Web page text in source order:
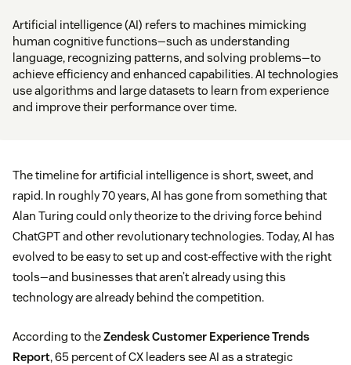
Artificial intelligence (AI) refers to machines mimicking
human cognitive functions—such as understanding
language, recognizing patterns, and solving problems—to
achieve efficiency and enhanced capabilities. AI technologies
use algorithms and large datasets to learn from experience
and improve their performance over time.
The timeline for artificial intelligence is short, sweet, and
rapid. In roughly 70 years, AI has gone from something that
Alan Turing could only theorize to the driving force behind
ChatGPT and other revolutionary technologies. Today, AI has
evolved to be easy to set up and cost-effective with the right
tools—and businesses that aren’t already using this
technology are already behind the competition.
According to theZendesk Customer Experience Trends
Report, 65 percent of CX leaders see AI as a strategic